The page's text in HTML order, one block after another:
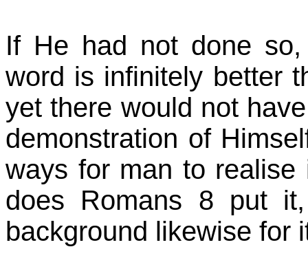
If He had not done
word is infinitely better
yet there would not
demonstration of
ways for man to
does Romans 8 put
background likewise for